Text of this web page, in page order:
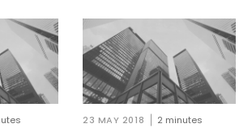
23 MAY 2018 2 minutes